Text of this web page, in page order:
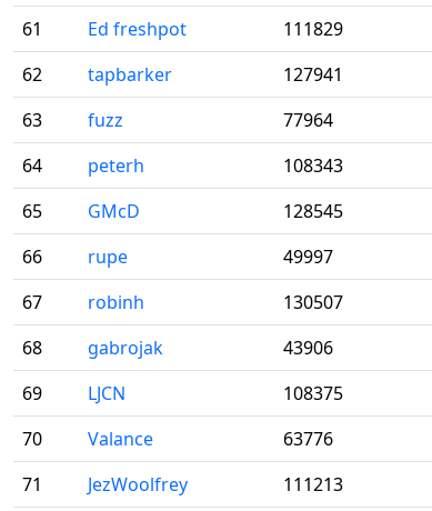
61
Ed freshpot 111829
62
tapbarker 127941
63
fuzz 77964
64
peterh 108343
65
GMcD 128545
66
rupe 49997
67
robinh 130507
68
gabrojak 43906
69
LJCN 108375
70
Valance 63776
71
JezWoolfrey 111213